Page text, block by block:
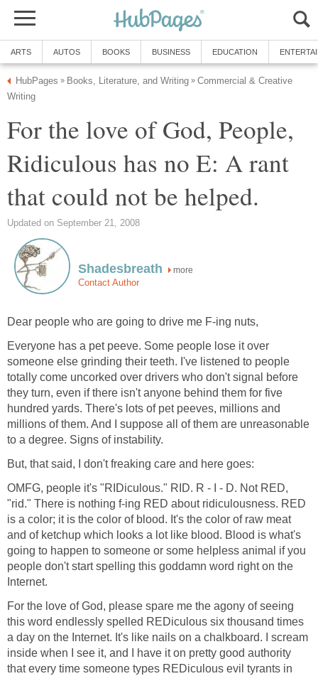
ARTS AUTOS BOOKS BUSINESS EDUCATION
HubPages » Books, Literature, and Writing » Commercial & Creative
Writing
For the love of God, People,
Ridiculous has no E: A rant
that could not be helped.
Updated on September 21, 2008
Shadesbreath more
Contact Author
Dear people who are going to drive me F-ing nuts,
Everyone has a pet peeve. Some people lose it over
someone else grinding their teeth. I've listened to people
totally come uncorked over drivers who don't signal before
they turn, even if there isn't anyone behind them for five
hundred yards. There's lots of pet peeves, millions and
millions of them. And I suppose all of them are unreasonable
to a degree. Signs of instability.
But, that said, I don't freaking care and here goes:
OMFG, people it's "RIDiculous." RID. R - I - D. Not RED,
"rid." There is nothing f-ing RED about ridiculousness. RED
is a color; it is the color of blood. It's the color of raw meat
and of ketchup which looks a lot like blood. Blood is what's
going to happen to someone or some helpless animal if you
people don't start spelling this goddamn word right on the
Internet.
For the love of God, please spare me the agony of seeing
this word endlessly spelled REDiculous six thousand times
a day on the Internet. It's like nails on a chalkboard. I scream
inside when I see it, and I have it on pretty good authority
that every time someone types REDiculous evil tyrants in